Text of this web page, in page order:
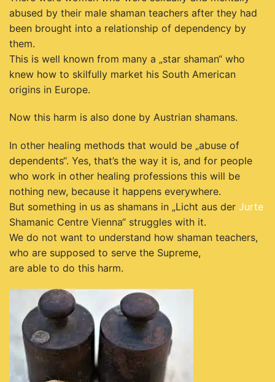
abused by their male shaman teachers after they had
been brought into a relationship of dependency by
them.
This is well known from many a „star shaman“ who
knew how to skilfully market his South American
origins in Europe.
Now this harm is also done by Austrian shamans.
In other healing methods that would be „abuse of
dependents“. Yes, that’s the way it is, and for people
who work in other healing professions this will be
nothing new, because it happens everywhere.
But something in us as shamans in „Licht aus der Jurte
Shamanic Centre Vienna“ struggles with it.
We do not want to understand how shaman teachers,
who are supposed to serve the Supreme,
are able to do this harm.